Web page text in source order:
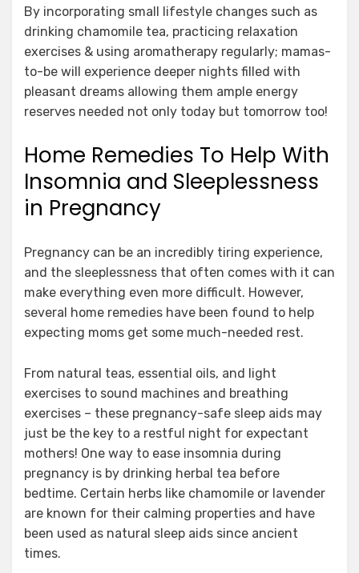
By incorporating small lifestyle changes such as
drinking chamomile tea, practicing relaxation
exercises & using aromatherapy regularly; mamas-
to-be will experience deeper nights filled with
pleasant dreams allowing them ample energy
reserves needed not only today but tomorrow too!
Home Remedies To Help With
Insomnia and Sleeplessness
in Pregnancy
Pregnancy can be an incredibly tiring experience,
and the sleeplessness that often comes with it can
make everything even more difficult. However,
several home remedies have been found to help
expecting moms get some much-needed rest.
From natural teas, essential oils, and light
exercises to sound machines and breathing
exercises – these pregnancy-safe sleep aids may
just be the key to a restful night for expectant
mothers! One way to ease insomnia during
pregnancy is by drinking herbal tea before
bedtime. Certain herbs like chamomile or lavender
are known for their calming properties and have
been used as natural sleep aids since ancient
times.